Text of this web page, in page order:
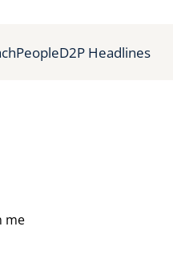
PeopleD2P Headlines
me